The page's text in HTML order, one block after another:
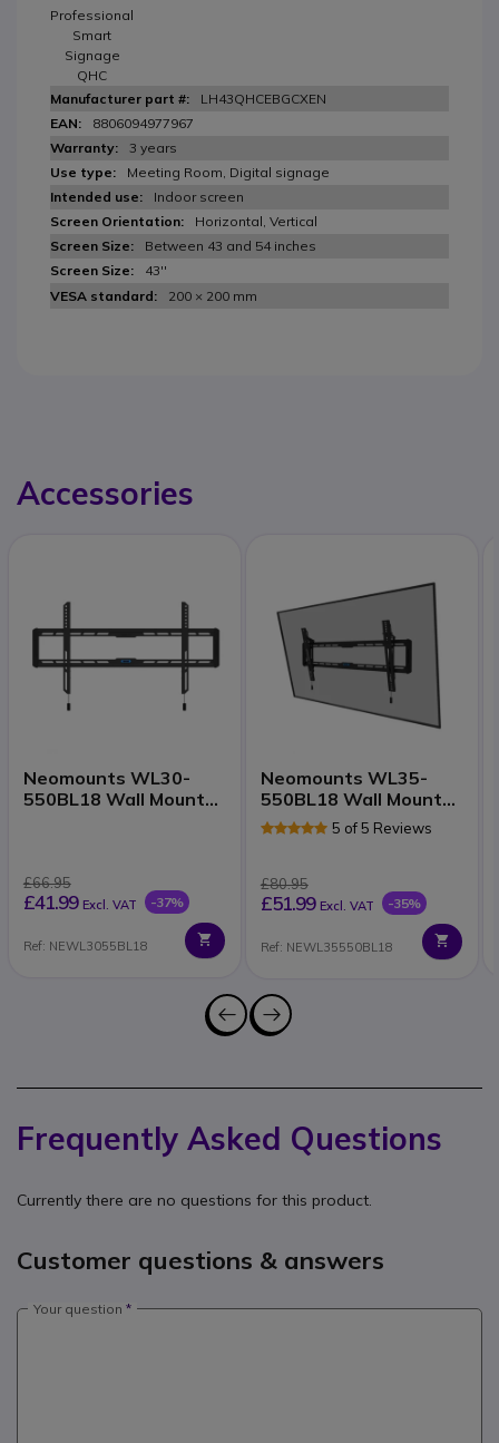
Professional
Smart
Signage
QHC
LH43QHCEBGCXEN
8806094977967
3 years
Meeting Room, Digital signage
Indoor screen
Horizontal, Vertical
Between 43 and 54 inches
43''
200 × 200 mm
Accessories
Neomounts WL30-
550BL18 Wall Mount
£66.95
£41.99 Excl. VAT -37%
Ref: NEWL3055BL18
Neomounts WL35-
550BL18 Wall Mount
43–86 Inch5 of 5 Reviews
£80.95
£51.99 Excl. VAT -35%
Ref: NEWL35550BL18
Frequently Asked Questions
Currently there are no questions for this product.
Customer questions & answers
Your question